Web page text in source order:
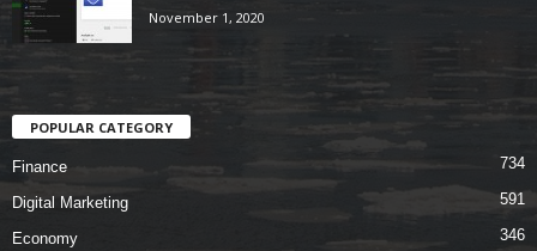
November 1, 2020
POPULAR CATEGORY
Finance 734
Digital Marketing 591
Economy 346